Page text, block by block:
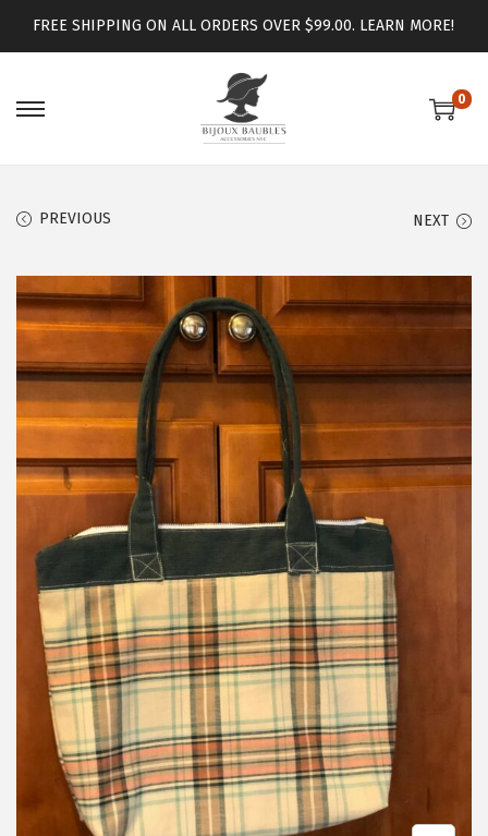
FREE SHIPPING ON ALL ORDERS OVER $99.00. LEARN MORE!
0
PREVIOUS NEXT